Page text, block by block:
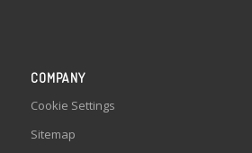
COMPANY
Cookie Settings
Sitemap